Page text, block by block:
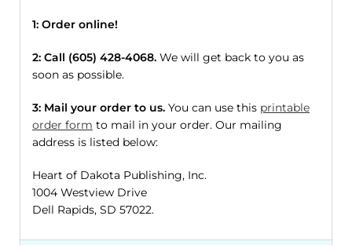
1: Order online!
2: Call (605) 428-4068. We will get back to you as
soon as possible.
3: Mail your order to us. You can use this printable
order form to mail in your order. Our mailing
address is listed below:
Heart of Dakota Publishing, Inc.
1004 Westview Drive
Dell Rapids, SD 57022.